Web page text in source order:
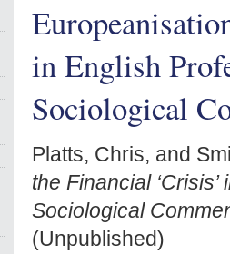
in English
Sociological
Platts, Chris, and
the Financial
Sociological
(Unpublished)